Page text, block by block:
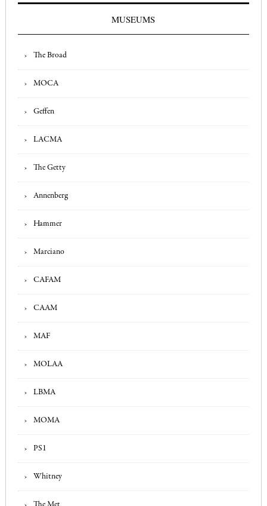
MUSEUMS
The Broad
MOCA
Geffen
LACMA
The Getty
Annenberg
Hammer
Marciano
CAFAM
CAAM
MAF
MOLAA
LBMA
MOMA
PS1
Whitney